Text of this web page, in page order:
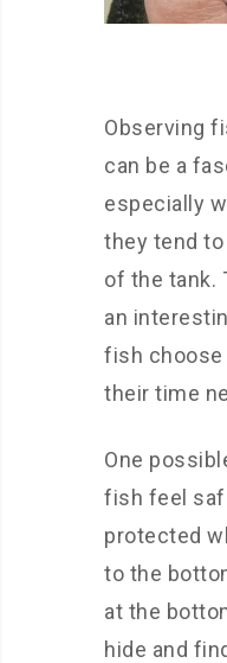
Observing
can be a
especially
they tend
of the tank.
an
fish
their time
One
fish feel
protected
to the
at the
hide and